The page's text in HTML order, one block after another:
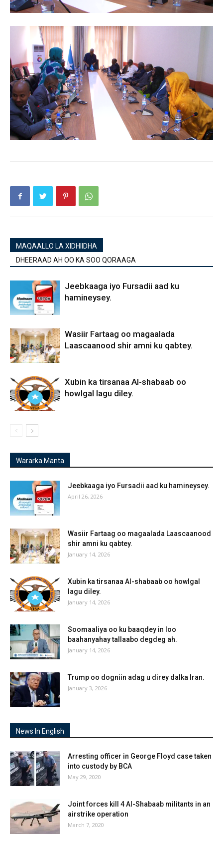
MAQAALLO LA XIDHIIDHA
DHEERAAD AH OO KA SOO QORAAGA
Jeebkaaga iyo Fursadii aad ku
hamineysey.
Wasiir Fartaag oo magaalada
Laascaanood shir amni ku qabtey.
Xubin ka tirsanaa Al-shabaab oo
howlgal lagu diley.
Wararka Manta
Jeebkaaga iyo Fursadii aad ku hamineysey.
April 26, 2026
Wasiir Fartaag oo magaalada Laascaanood
shir amni ku qabtey.
January 14, 2026
Xubin ka tirsanaa Al-shabaab oo howlgal
lagu diley.
January 14, 2026
Soomaaliya oo ku baaqdey in loo
baahanyahay tallaabo degdeg ah.
January 14, 2026
Trump oo dogniin adag u direy dalka Iran.
January 3, 2026
News In English
Arresting officer in George Floyd case taken
into custody by BCA
May 29, 2020
Joint forces kill 4 Al-Shabaab militants in an
airstrike operation
March 7, 2020